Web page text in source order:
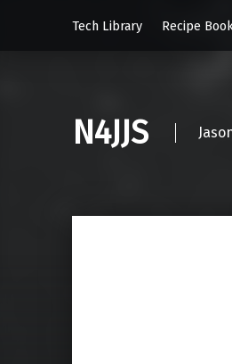
Tech Library
Recipe
N4JJS